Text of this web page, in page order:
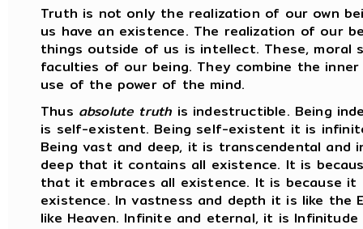
Truth is not only the realization of our own
us have an existence. The realization of our
things outside of us is intellect. These, moral
faculties of our being. They combine the
use of the power of the mind.
Thus absolute truth is indestructible. Being
is self-existent. Being self-existent it is
Being vast and deep, it is transcendental
deep that it contains all existence. It is
that it embraces all existence. It is because
existence. In vastness and depth it is like the
like Heaven. Infinite and eternal, it is